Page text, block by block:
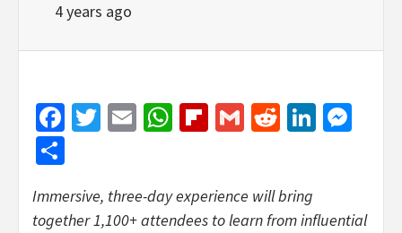
4 years ago
Facebook
Twitter
EmailWhatsApp
Flipboard
GmailReddit
Immersive, three-day experience will bring
together 1,100+ attendees to learn from influential